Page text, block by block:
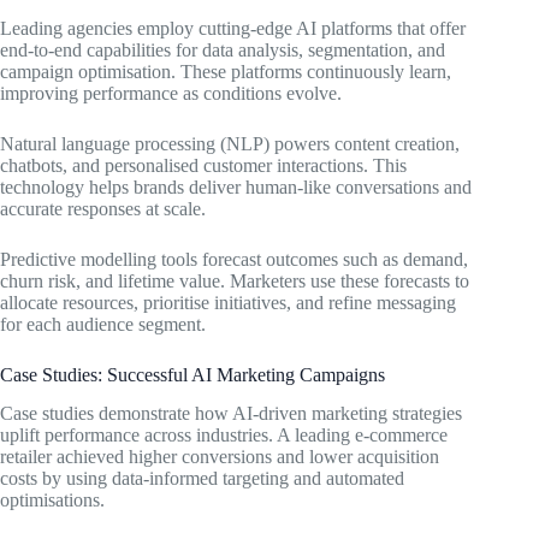
Leading agencies employ cutting-edge AI platforms that offer
end-to-end capabilities for data analysis, segmentation, and
campaign optimisation. These platforms continuously learn,
improving performance as conditions evolve.
Natural language processing (NLP) powers content creation,
chatbots, and personalised customer interactions. This
technology helps brands deliver human-like conversations and
accurate responses at scale.
Predictive modelling tools forecast outcomes such as demand,
churn risk, and lifetime value. Marketers use these forecasts to
allocate resources, prioritise initiatives, and refine messaging
for each audience segment.
Case Studies: Successful AI Marketing Campaigns
Case studies demonstrate how AI-driven marketing strategies
uplift performance across industries. A leading e-commerce
retailer achieved higher conversions and lower acquisition
costs by using data-informed targeting and automated
optimisations.